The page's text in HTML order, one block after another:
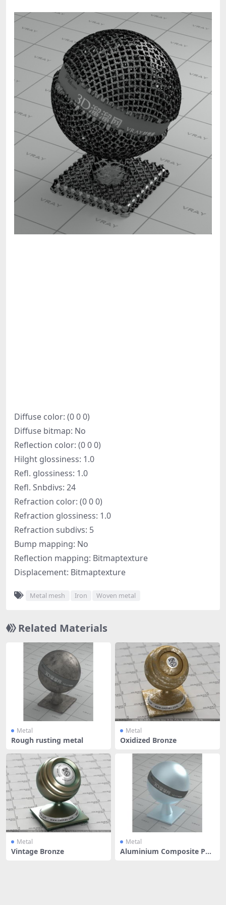
Diffuse color: (0 0 0)
Diffuse bitmap: No
Reflection color: (0 0 0)
Hilght glossiness: 1.0
Refl. glossiness: 1.0
Refl. Snbdivs: 24
Refraction color: (0 0 0)
Refraction glossiness: 1.0
Refraction subdivs: 5
Bump mapping: No
Reflection mapping: Bitmaptexture
Displacement: Bitmaptexture
Metal mesh Iron Woven metal
Related Materials
Metal
Rough rusting metal
Metal
Oxidized Bronze
Metal
Vintage Bronze
Metal
Aluminium Composite Pan